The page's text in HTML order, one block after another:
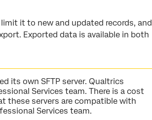
it to new and updated records, and
Exported data is available in both
its own SFTP server. Qualtrics
Services team. There is a cost
these servers are compatible with
Services team.